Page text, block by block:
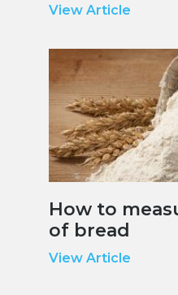
View Article
How to
of bread
View Article